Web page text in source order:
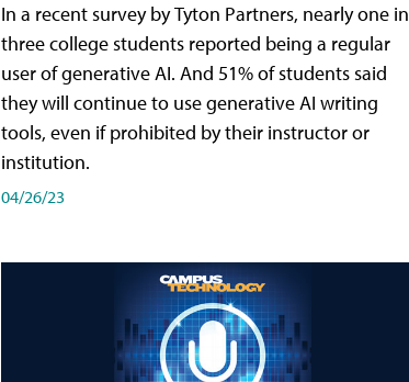
In a recent survey by Tyton Partners, nearly one in
three college students reported being a regular
user of generative AI. And 51% of students said
they will continue to use generative AI writing
tools, even if prohibited by their instructor or
institution.
04/26/23